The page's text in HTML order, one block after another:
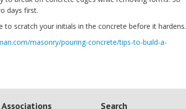
days first.
to scratch your initials in the concrete before it hardens.
masonry/pouring-concrete/tips-to-build-a-
Search